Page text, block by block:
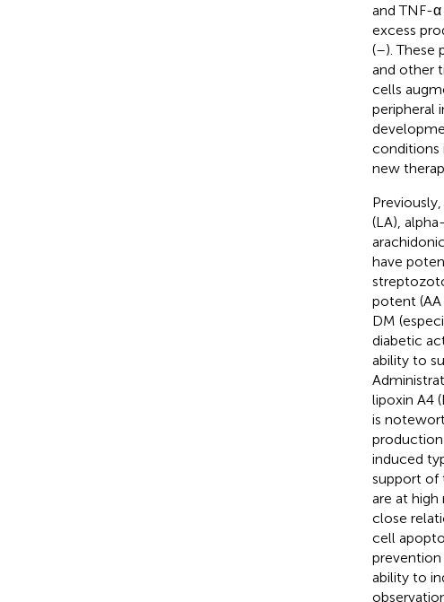
and TNF-
excess
(–). These
and other
cells
peripheral
conditions
new
(LA),
have
potent (AA
DM
diabetic
ability to
lipoxin A4
is
production
induced
support of
are at
close
cell
ability to